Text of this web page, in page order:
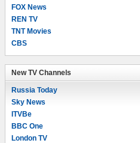
FOX News
REN TV
TNT Movies
CBS
New TV Channels
Russia Today
Sky News
ITVBe
BBC One
London TV